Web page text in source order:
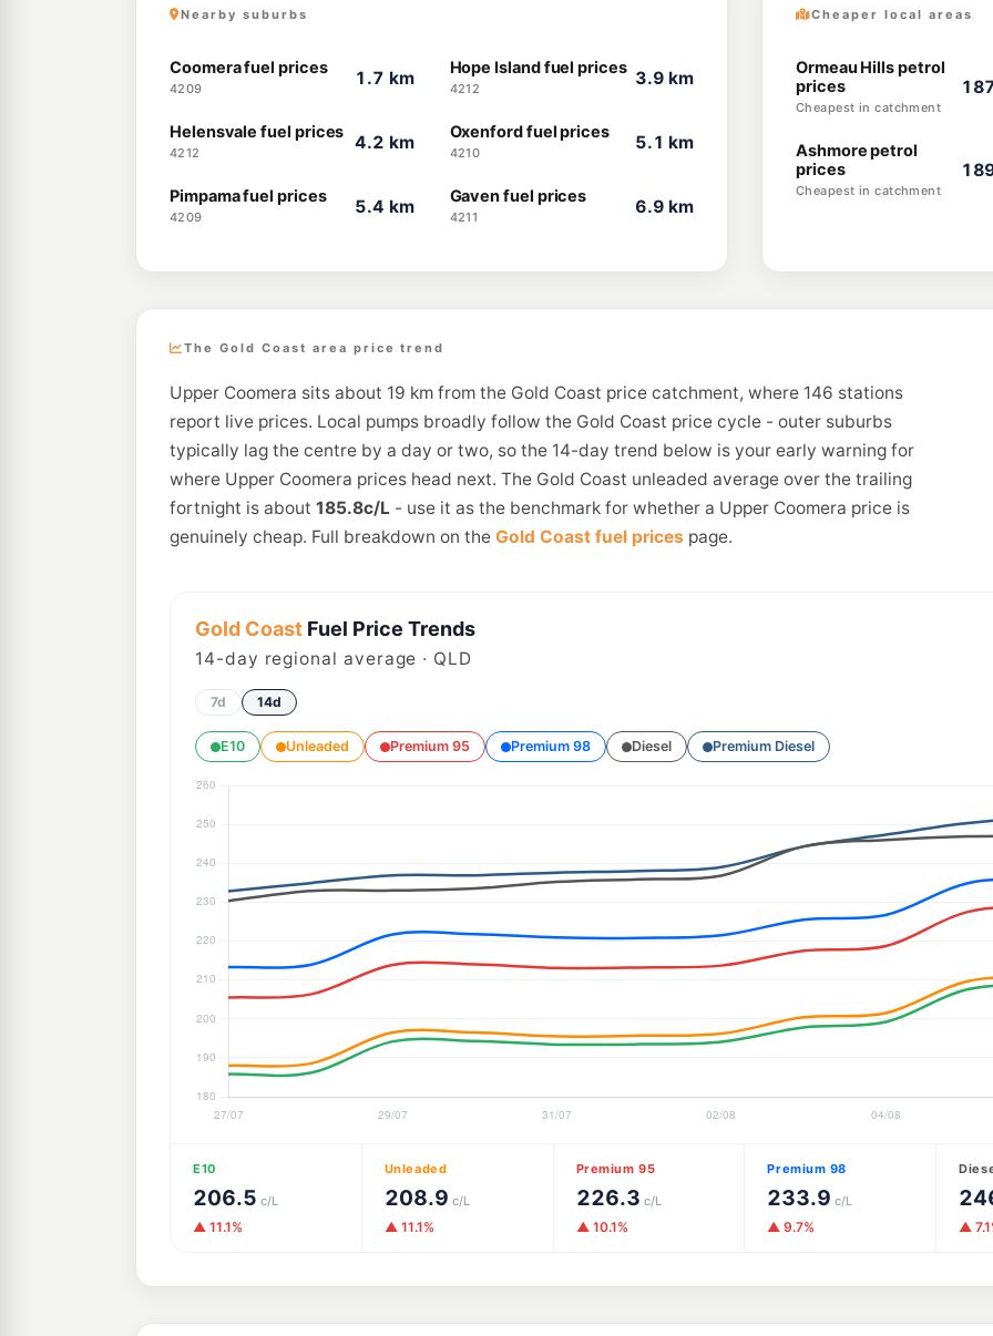
Nearby suburbs
Coomera fuel prices
4209
1.7 km Hope Island fuel prices
4212
3.9 km
Helensvale fuel prices
4212
4.2 km Oxenford fuel prices
4210
5.1 km
Pimpama fuel prices
4209
5.4 km Gaven fuel prices
4211
6.9 km
Cheaper local areas
Ormeau Hills petrol
prices
Cheapest in catchment
Ashmore petrol
prices
Cheapest in catchment
The Gold Coast area price trend
Upper Coomera sits about 19 km from the Gold Coast price catchment, where 146 stations
report live prices. Local pumps broadly follow the Gold Coast price cycle - outer suburbs
typically lag the centre by a day or two, so the 14-day trend below is your early warning for
where Upper Coomera prices head next. The Gold Coast unleaded average over the trailing
fortnight is about 185.8c/L - use it as the benchmark for whether a Upper Coomera price is
genuinely cheap. Full breakdown on the Gold Coast fuel prices page.
Gold Coast Fuel Price Trends
14-day regional average · QLD
7d 14d
E10 Unleaded Premium 95 Premium 98 Diesel Premium Diesel
E10
206.5 c/L
▲ 11.1%
Unleaded
208.9 c/L
▲ 11.1%
Premium 95
226.3 c/L
▲ 10.1%
Premium 98
233.9 c/L
▲ 9.7% ▲